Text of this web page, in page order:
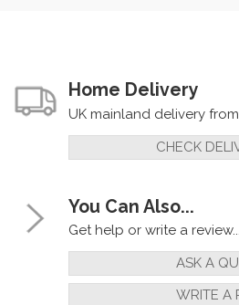
Home Delivery
UK mainland delivery from
CHECK
You Can Also...
Get help or write a review...
ASK A
WRITE A